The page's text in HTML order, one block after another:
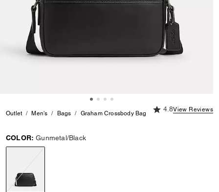
Outlet Men's Bags Graham Crossbody Bag
4.8 out of 5
4.8View Reviews
COLOR: Gunmetal/Black